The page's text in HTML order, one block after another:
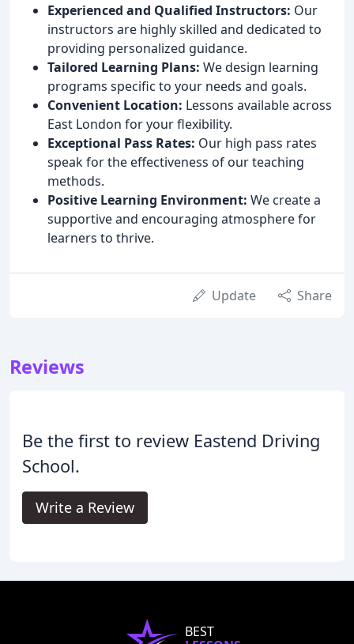
Experienced and Qualified Instructors: Our
instructors are highly skilled and dedicated to
providing personalized guidance.
Tailored Learning Plans: We design learning
programs specific to your needs and goals.
Convenient Location: Lessons available across
East London for your flexibility.
Exceptional Pass Rates: Our high pass rates
speak for the effectiveness of our teaching
methods.
Positive Learning Environment: We create a
supportive and encouraging atmosphere for
learners to thrive.
Update Share
Reviews
Be the first to review Eastend Driving
School.
Write a Review
BEST